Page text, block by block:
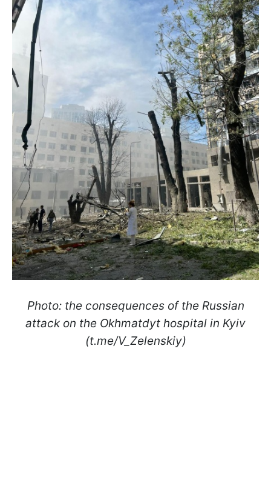
Photo: the consequences of the Russian
attack on the Okhmatdyt hospital in Kyiv
(t.me/V_Zelenskiу)